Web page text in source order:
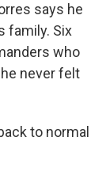
says he
family. Six
who
never felt
to normal